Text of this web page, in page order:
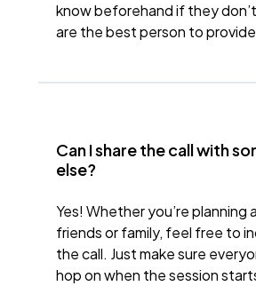
know beforehand if they
are the best person to
Can I share the call with
else?
Yes! Whether you’re planning
friends or family, feel free to
the call. Just make sure
hop on when the session